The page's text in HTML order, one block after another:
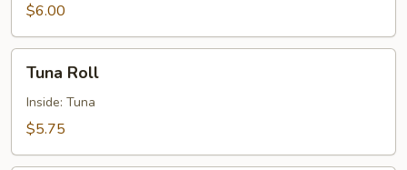
$6.00
RollTuna Roll
Inside: Tuna
$5.75